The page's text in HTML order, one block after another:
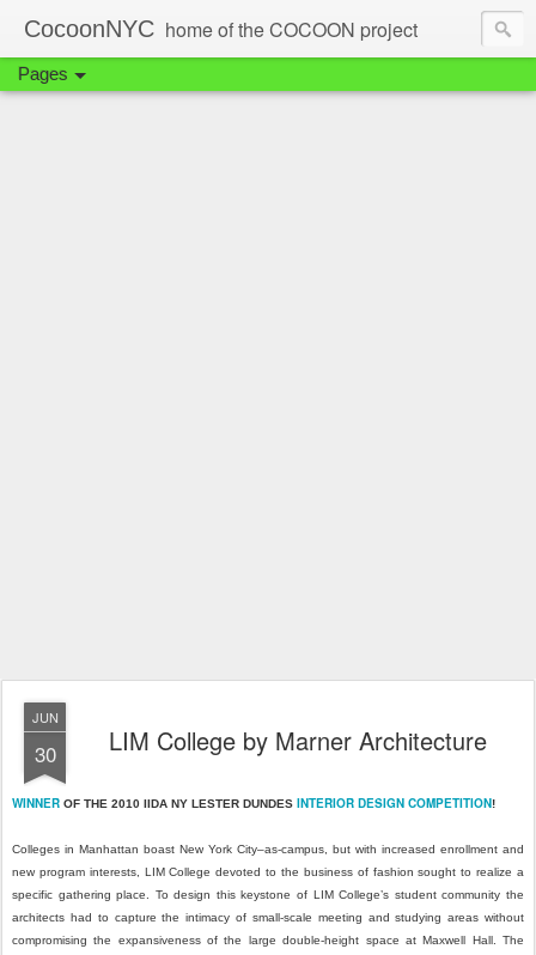
CocoonNYC home of the COCOON project
Pages
JUN
30 LIM College by Marner Architecture
WINNER OF THE 2010 IIDA NY LESTER DUNDES INTERIOR DESIGN COMPETITION!
Colleges in Manhattan boast New York City–as-campus, but with increased enrollment and
new program interests, LIM College devoted to the business of fashion sought to realize a
specific gathering place. To design this keystone of LIM College’s student community the
architects had to capture the intimacy of small-scale meeting and studying areas without
compromising the expansiveness of the large double-height space at Maxwell Hall. The